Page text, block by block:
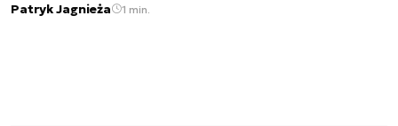
Patryk Jagnieża 1 min.